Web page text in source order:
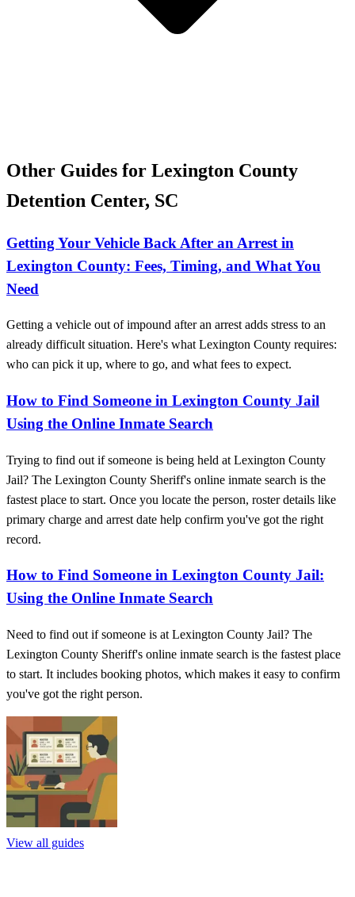
Other Guides for Lexington County
Detention Center, SC
Getting Your Vehicle Back After an Arrest in
Lexington County: Fees, Timing, and What You
Need
Getting a vehicle out of impound after an arrest adds stress to an
already difficult situation. Here's what Lexington County requires:
who can pick it up, where to go, and what fees to expect.
How to Find Someone in Lexington County Jail
Using the Online Inmate Search
Trying to find out if someone is being held at Lexington County
Jail? The Lexington County Sheriff's online inmate search is the
fastest place to start. Once you locate the person, roster details like
primary charge and arrest date help confirm you've got the right
record.
How to Find Someone in Lexington County Jail:
Using the Online Inmate Search
Need to find out if someone is at Lexington County Jail? The
Lexington County Sheriff's online inmate search is the fastest place
to start. It includes booking photos, which makes it easy to confirm
you've got the right person.
View all guides